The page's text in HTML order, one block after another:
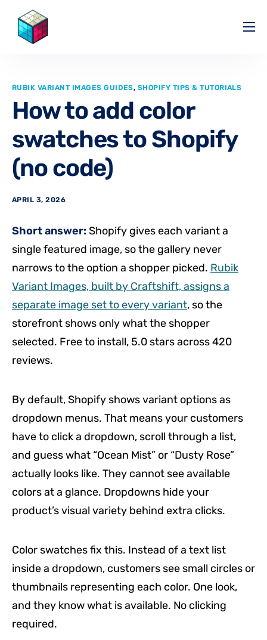
Pricing
Affiliate
Blog
RUBIK VARIANT IMAGES GUIDES, SHOPIFY TIPS & TUTORIALS
How to add color
swatches to Shopify
(no code)
APRIL 3, 2026
Short answer: Shopify gives each variant a
single featured image, so the gallery never
narrows to the option a shopper picked. Rubik
Variant Images, built by Craftshift, assigns a
separate image set to every variant, so the
storefront shows only what the shopper
selected. Free to install, 5.0 stars across 420
reviews.
By default, Shopify shows variant options as
dropdown menus. That means your customers
have to click a dropdown, scroll through a list,
and guess what “Ocean Mist” or “Dusty Rose”
actually looks like. They cannot see available
colors at a glance. Dropdowns hide your
product’s visual variety behind extra clicks.
Color swatches fix this. Instead of a text list
inside a dropdown, customers see small circles or
thumbnails representing each color. One look,
and they know what is available. No clicking
required.